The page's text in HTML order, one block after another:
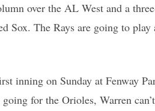
over the AL West and a
Sox. The Rays are going to
inning on Sunday at Fenway
for the Orioles, Warren